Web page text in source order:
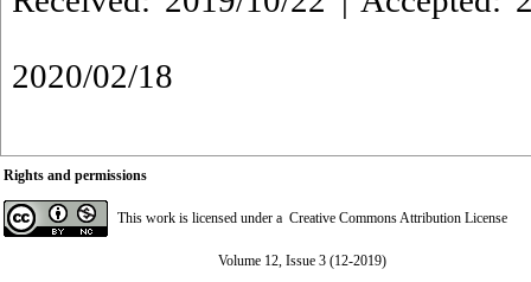
2020/02/18
Rights and permissions
This work is licensed under a Creative Commons Attribution License
Volume 12, Issue 3 (12-2019)